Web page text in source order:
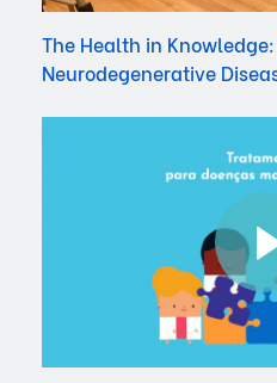
The Health in Knowledge:
Neurodegenerative